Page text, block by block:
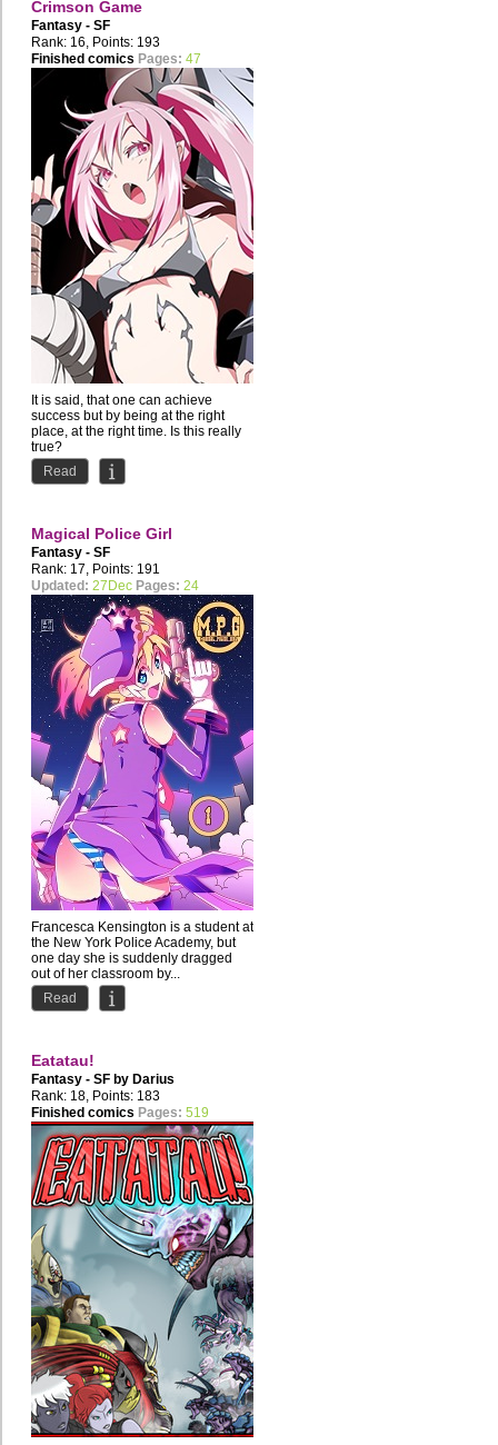
Crimson Game
Fantasy - SF
Rank: 16, Points: 193
Finished comics Pages: 47
It is said, that one can achieve
success but by being at the right
place, at the right time. Is this really
true?
Shichiro...
Read
Magical Police Girl
Fantasy - SF
Rank: 17, Points: 191
Updated: 27Dec Pages: 24
Francesca Kensington is a student at
the New York Police Academy, but
one day she is suddenly dragged
out of her classroom by...
Read
Eatatau!
Fantasy - SF by Darius
Rank: 18, Points: 183
Finished comics Pages: 519